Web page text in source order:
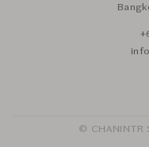
© CHANINTR